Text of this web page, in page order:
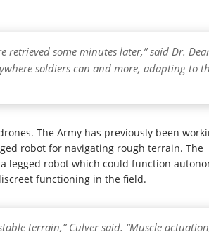
some minutes later,” said Dr.
soldiers can and more, adapting to
The Army has previously been
robot for navigating rough terrain. The
legged robot which could function
functioning in the field.
terrain,” Culver said. “Muscle